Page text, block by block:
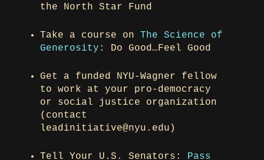
the North Star Fund
Take a course on The Science of
Generosity : Do Good…Feel Good
Get a funded NYU-Wagner fellow
to work at your pro-democracy
or social justice organization
(contact
leadinitiative@nyu.edu)
Tell Your U.S. Senators: Pass